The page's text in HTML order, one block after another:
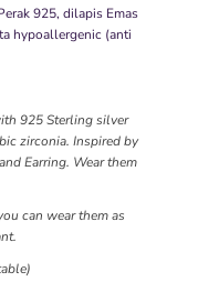
925, dilapis Emas
hypoallergenic (anti
925 Sterling silver
zirconia. Inspired by
Earring. Wear them
can wear them as